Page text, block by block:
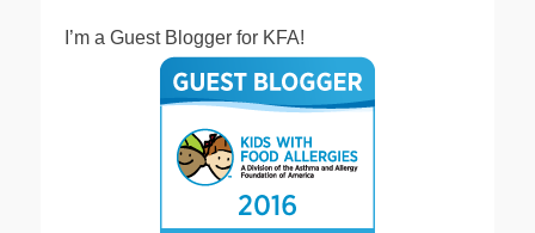
I’m a Guest Blogger for KFA!